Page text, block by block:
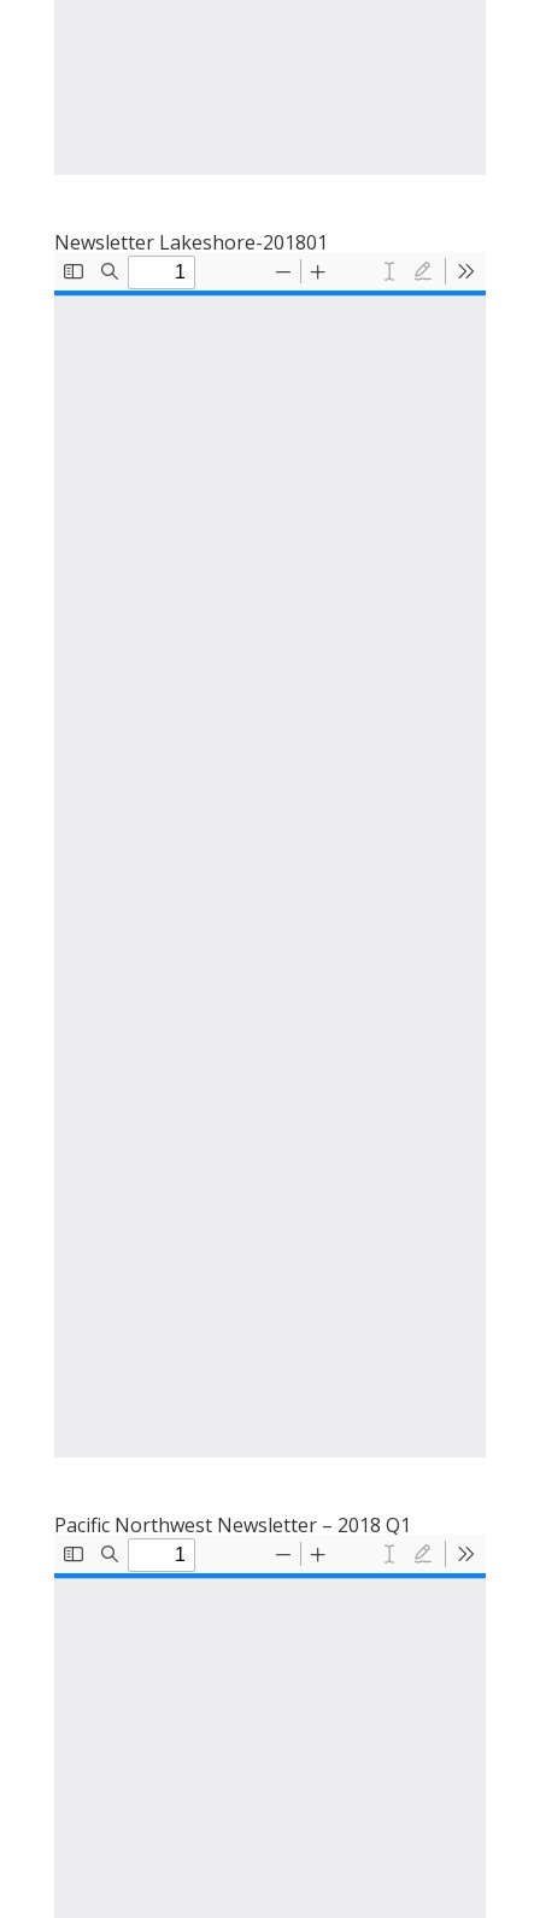
Newsletter Lakeshore-201801
Pacific Northwest Newsletter – 2018 Q1